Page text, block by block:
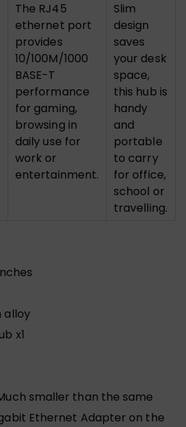
The RJ45
ethernet port
provides
10/100M/1000
BASE-T
performance
for gaming,
browsing in
daily use for
work or
entertainment.
Slim
design
saves
your desk
space,
this hub is
handy
and
portable
to carry
for office,
school or
travelling.
alloy
x1
smaller than the same
Ethernet Adapter on the